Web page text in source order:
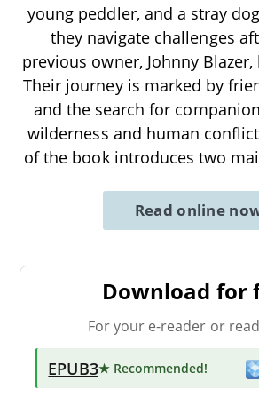
young peddler, and a stray
they navigate challenges
previous owner, Johnny
Their journey is marked by
and the search for
wilderness and human
of the book introduces two
Read online
Download for
For your e-reader or
EPUB3★ Recommended!